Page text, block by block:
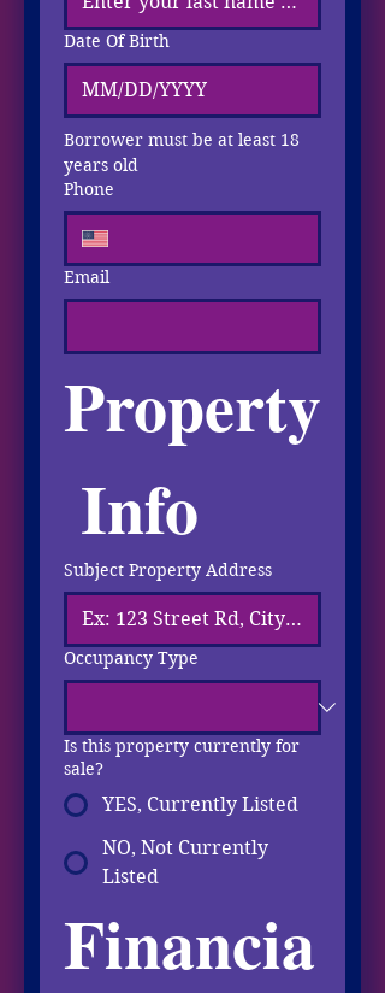
Date Of Birth
Borrower must be at least 18
years old
Phone
Email
Property
Info
Subject Property Address
Occupancy Type
Is this property currently for
sale?
YES, Currently Listed
NO, Not Currently
Listed
Financia